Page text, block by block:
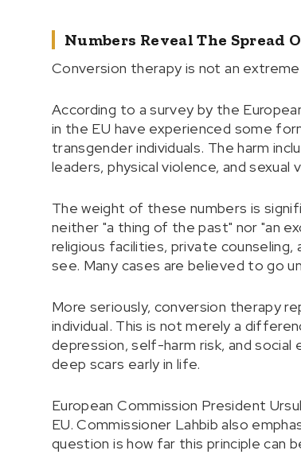
Numbers Reveal The Spread
Conversion therapy is not an extreme
According to a survey by the
in the EU have experienced some
transgender individuals. The harm
leaders, physical violence, and sexual
The weight of these numbers is
neither "a thing of the past" nor "an
religious facilities, private
see. Many cases are believed to go
More seriously, conversion therapy
individual. This is not merely a
depression, self-harm risk, and social
deep scars early in life.
European Commission President
EU. Commissioner Lahbib also
question is how far this principle can